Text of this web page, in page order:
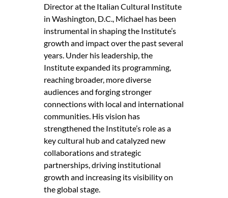
Director at the Italian Cultural Institute
in Washington, D.C., Michael has been
instrumental in shaping the Institute’s
growth and impact over the past several
years. Under his leadership, the
Institute expanded its programming,
reaching broader, more diverse
audiences and forging stronger
connections with local and international
communities. His vision has
strengthened the Institute’s role as a
key cultural hub and catalyzed new
collaborations and strategic
partnerships, driving institutional
growth and increasing its visibility on
the global stage.